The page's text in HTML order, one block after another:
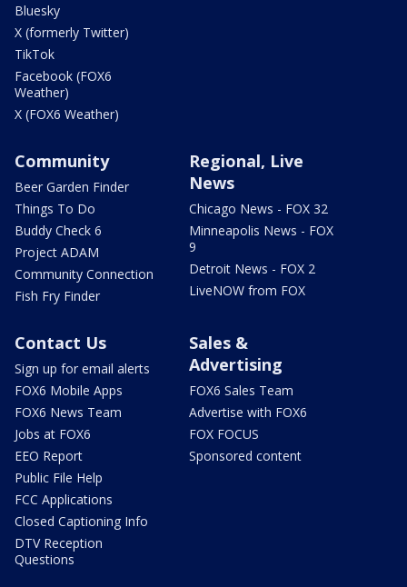
Bluesky
X (formerly Twitter)
TikTok
Facebook (FOX6
Weather)
X (FOX6 Weather)
Community
Beer Garden Finder
Things To Do
Buddy Check 6
Project ADAM
Community Connection
Fish Fry Finder
Regional, Live
News
Chicago News - FOX 32
Minneapolis News - FOX
9
Detroit News - FOX 2
LiveNOW from FOX
Contact Us
Sign up for email alerts
FOX6 Mobile Apps
FOX6 News Team
Jobs at FOX6
EEO Report
Public File Help
FCC Applications
Closed Captioning Info
DTV Reception
Questions
Sales &
Advertising
FOX6 Sales Team
Advertise with FOX6
FOX FOCUS
Sponsored content